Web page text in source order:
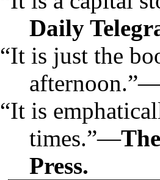
Daily
“It is just the
“It is
times.”—
Press.